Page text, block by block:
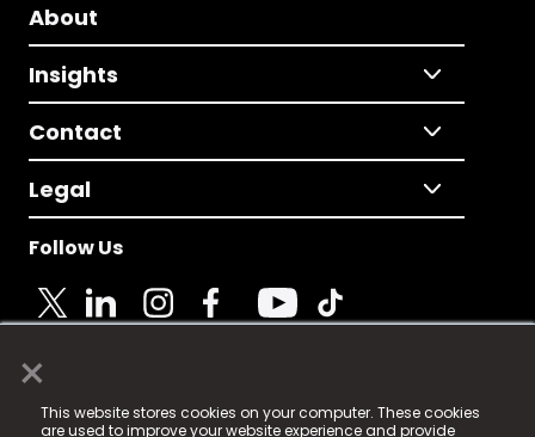
×
This website stores cookies on your computer. These cookies
are used to improve your website experience and provide
About
Insights
Contact
Legal
Follow Us
© 2025 Fame Media Tech Limited. n-gage.io is a
registered trademark.